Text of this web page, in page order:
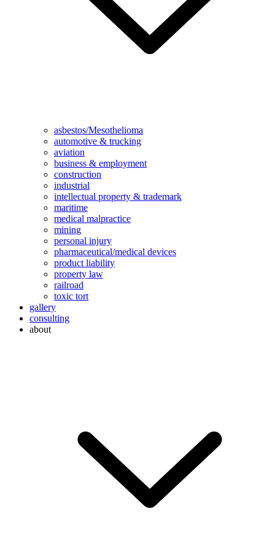
asbestos/Mesothelioma
automotive & trucking
aviation
business & employment
construction
industrial
intellectual property & trademark
maritime
medical malpractice
mining
personal injury
pharmaceutical/medical devices
product liability
property law
railroad
toxic tort
gallery
consulting
about